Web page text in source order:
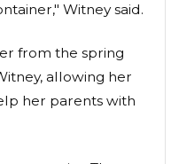
Witney said.
from the spring
allowing her
her parents with